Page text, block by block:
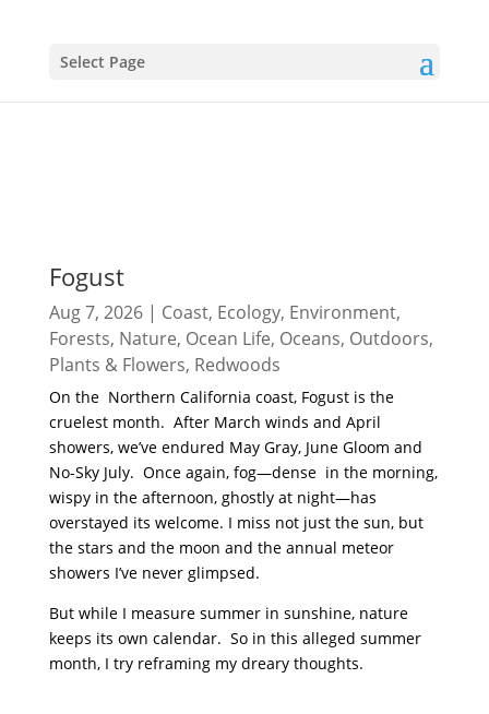
Select Page
Fogust
Aug 7, 2026| Coast, Ecology, Environment,
Forests, Nature, Ocean Life, Oceans, Outdoors,
Plants & Flowers, Redwoods
On the Northern California coast, Fogust is the
cruelest month. After March winds and April
showers, we’ve endured May Gray, June Gloom and
No-Sky July. Once again, fog—dense in the morning,
wispy in the afternoon, ghostly at night—has
overstayed its welcome. I miss not just the sun, but
the stars and the moon and the annual meteor
showers I’ve never glimpsed.
But while I measure summer in sunshine, nature
keeps its own calendar. So in this alleged summer
month, I try reframing my dreary thoughts.